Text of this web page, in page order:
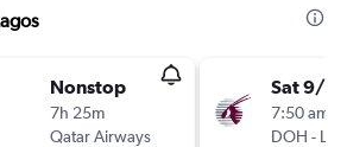
Nonstop
7h 25m
Qatar Airways
Sat 9/12
7:50 am
DOH - LOS